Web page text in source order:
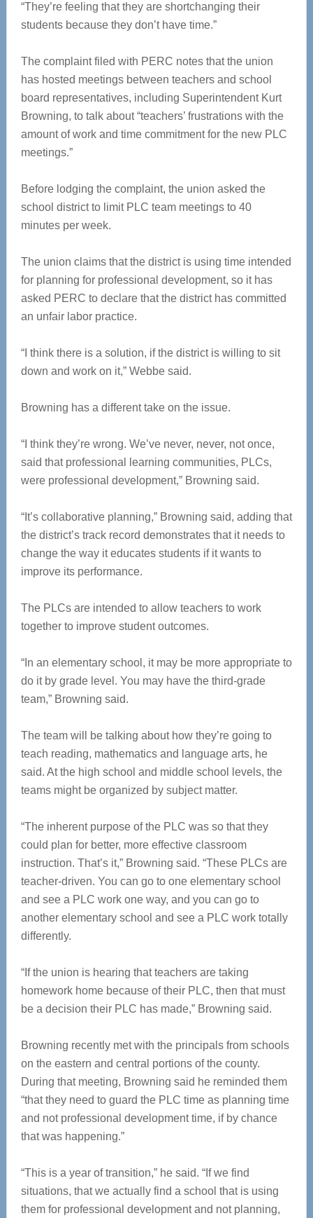
“They’re feeling that they are shortchanging their
students because they don’t have time.”
The complaint filed with PERC notes that the union
has hosted meetings between teachers and school
board representatives, including Superintendent Kurt
Browning, to talk about “teachers’ frustrations with the
amount of work and time commitment for the new PLC
meetings.”
Before lodging the complaint, the union asked the
school district to limit PLC team meetings to 40
minutes per week.
The union claims that the district is using time intended
for planning for professional development, so it has
asked PERC to declare that the district has committed
an unfair labor practice.
“I think there is a solution, if the district is willing to sit
down and work on it,” Webbe said.
Browning has a different take on the issue.
“I think they’re wrong. We’ve never, never, not once,
said that professional learning communities, PLCs,
were professional development,” Browning said.
“It’s collaborative planning,” Browning said, adding that
the district’s track record demonstrates that it needs to
change the way it educates students if it wants to
improve its performance.
The PLCs are intended to allow teachers to work
together to improve student outcomes.
“In an elementary school, it may be more appropriate to
do it by grade level. You may have the third-grade
team,” Browning said.
The team will be talking about how they’re going to
teach reading, mathematics and language arts, he
said. At the high school and middle school levels, the
teams might be organized by subject matter.
“The inherent purpose of the PLC was so that they
could plan for better, more effective classroom
instruction. That’s it,” Browning said. “These PLCs are
teacher-driven. You can go to one elementary school
and see a PLC work one way, and you can go to
another elementary school and see a PLC work totally
differently.
“If the union is hearing that teachers are taking
homework home because of their PLC, then that must
be a decision their PLC has made,” Browning said.
Browning recently met with the principals from schools
on the eastern and central portions of the county.
During that meeting, Browning said he reminded them
“that they need to guard the PLC time as planning time
and not professional development time, if by chance
that was happening.”
“This is a year of transition,” he said. “If we find
situations, that we actually find a school that is using
them for professional development and not planning,